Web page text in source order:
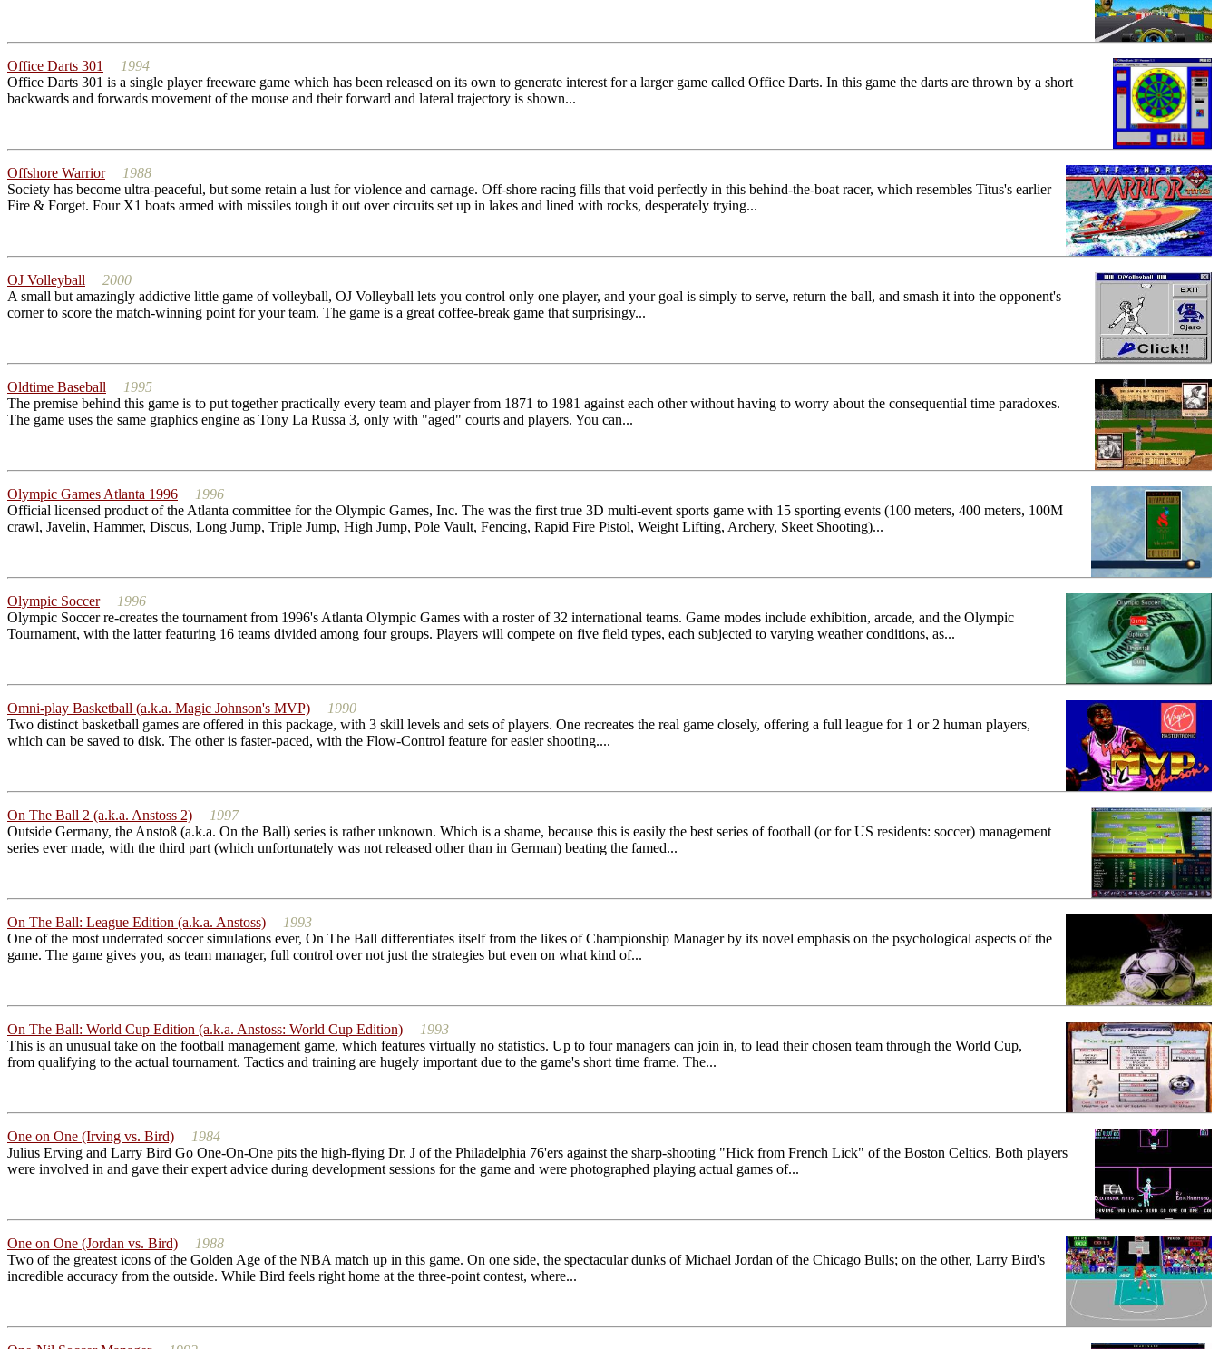
Office Darts 301
1994
Office Darts 301 is a single player freeware game which has been released on its own to generate interest for a larger game called Office Darts. In this game the darts are thrown by a short
backwards and forwards movement of the mouse and their forward and lateral trajectory is shown...
Offshore Warrior
1988
Society has become ultra-peaceful, but some retain a lust for violence and carnage. Off-shore racing fills that void perfectly in this behind-the-boat racer, which resembles Titus's earlier
Fire & Forget. Four X1 boats armed with missiles tough it out over circuits set up in lakes and lined with rocks, desperately trying...
OJ Volleyball
2000
A small but amazingly addictive little game of volleyball, OJ Volleyball lets you control only one player, and your goal is simply to serve, return the ball, and smash it into the opponent's
corner to score the match-winning point for your team. The game is a great coffee-break game that surprisingy...
Oldtime Baseball
1995
The premise behind this game is to put together practically every team and player from 1871 to 1981 against each other without having to worry about the consequential time paradoxes.
The game uses the same graphics engine as Tony La Russa 3, only with "aged" courts and players. You can...
Olympic Games Atlanta 1996
1996
Official licensed product of the Atlanta committee for the Olympic Games, Inc. The was the first true 3D multi-event sports game with 15 sporting events (100 meters, 400 meters, 100M
crawl, Javelin, Hammer, Discus, Long Jump, Triple Jump, High Jump, Pole Vault, Fencing, Rapid Fire Pistol, Weight Lifting, Archery, Skeet Shooting)...
Olympic Soccer
1996
Olympic Soccer re-creates the tournament from 1996's Atlanta Olympic Games with a roster of 32 international teams. Game modes include exhibition, arcade, and the Olympic
Tournament, with the latter featuring 16 teams divided among four groups. Players will compete on five field types, each subjected to varying weather conditions, as...
Omni-play Basketball (a.k.a. Magic Johnson's MVP)
1990
Two distinct basketball games are offered in this package, with 3 skill levels and sets of players. One recreates the real game closely, offering a full league for 1 or 2 human players,
which can be saved to disk. The other is faster-paced, with the Flow-Control feature for easier shooting....
On The Ball 2 (a.k.a. Anstoss 2)
1997
Outside Germany, the Anstoß (a.k.a. On the Ball) series is rather unknown. Which is a shame, because this is easily the best series of football (or for US residents: soccer) management
series ever made, with the third part (which unfortunately was not released other than in German) beating the famed...
On The Ball: League Edition (a.k.a. Anstoss)
1993
One of the most underrated soccer simulations ever, On The Ball differentiates itself from the likes of Championship Manager by its novel emphasis on the psychological aspects of the
game. The game gives you, as team manager, full control over not just the strategies but even on what kind of...
On The Ball: World Cup Edition (a.k.a. Anstoss: World Cup Edition)
1993
This is an unusual take on the football management game, which features virtually no statistics. Up to four managers can join in, to lead their chosen team through the World Cup,
from qualifying to the actual tournament. Tactics and training are hugely important due to the game's short time frame. The...
One on One (Irving vs. Bird)
1984
Julius Erving and Larry Bird Go One-On-One pits the high-flying Dr. J of the Philadelphia 76'ers against the sharp-shooting "Hick from French Lick" of the Boston Celtics. Both players
were involved in and gave their expert advice during development sessions for the game and were photographed playing actual games of...
One on One (Jordan vs. Bird)
1988
Two of the greatest icons of the Golden Age of the NBA match up in this game. On one side, the spectacular dunks of Michael Jordan of the Chicago Bulls; on the other, Larry Bird's
incredible accuracy from the outside. While Bird feels right home at the three-point contest, where...